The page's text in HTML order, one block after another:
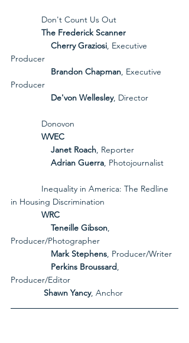
             Don't Count Us Out
             The Frederick Scanner
Cherry Graziosi, Executive
Producer
Brandon Chapman, Executive
Producer
De'von Wellesley, Director
             Donovon
             WVEC
Janet Roach, Reporter
Adrian Guerra, Photojournalist
in Housing Discrimination
             WRC
Teneille Gibson,
Producer/Photographer
Mark Stephens, Producer/Writer
Perkins Broussard,
Producer/Editor
              Shawn Yancy
, Anchor